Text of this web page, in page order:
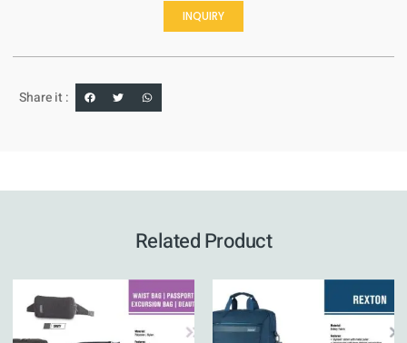
INQUIRY
Share it :
Related Product